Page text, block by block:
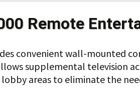
Remote
convenient wall-mounted
supplemental television
areas to eliminate the